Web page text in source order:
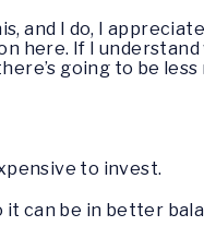
and I do, I
here. If I
going to be
to invest.
it can be in better